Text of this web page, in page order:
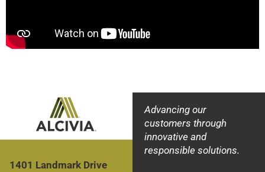
1401 Landmark Drive
Advancing our
customers through
innovative and
responsible solutions.